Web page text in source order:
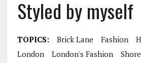
Styled by myself
TOPICS: Brick Lane Fashion
London
London's Fashion